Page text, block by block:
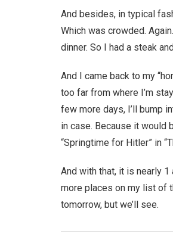
And besides, in typical
Which was crowded.
dinner. So I had a steak
And I came back to my
too far from where I’m
few more days, I’ll bump
in case. Because it would
“Springtime for Hitler” in
And with that, it is nearly 1
more places on my list of
tomorrow, but we’ll see.